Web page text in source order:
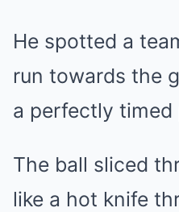
He spotted a
run towards the
a perfectly timed
The ball sliced
like a hot knife